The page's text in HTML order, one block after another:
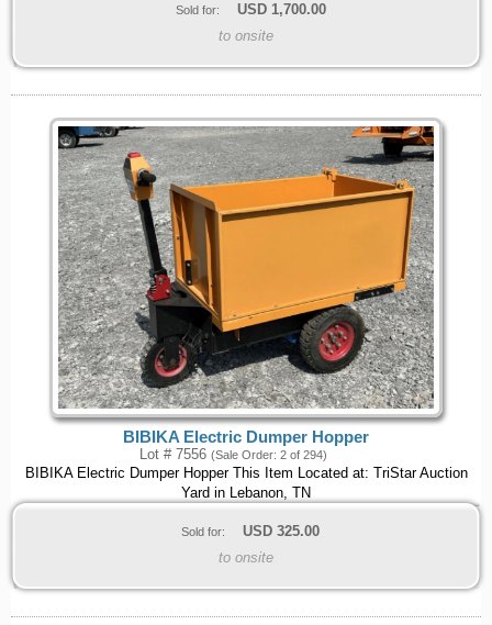
Sold for: USD 1,700.00
to onsite
BIBIKA Electric Dumper Hopper
Lot # 7556 (Sale Order: 2 of 294)
BIBIKA Electric Dumper Hopper This Item Located at: TriStar Auction
Yard in Lebanon, TN
Sold for: USD 325.00
to onsite